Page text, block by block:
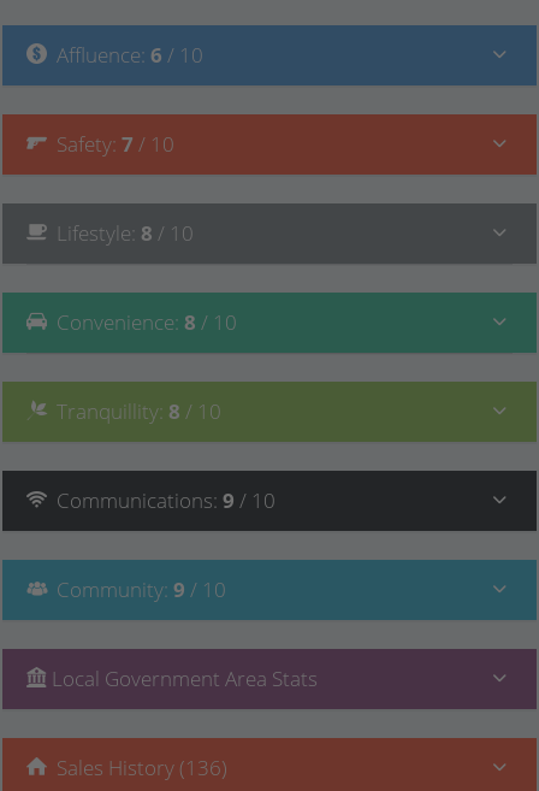
Affluence: 6 / 10
Safety: 7 / 10
Lifestyle: 8 / 10
Convenience: 8 / 10
Tranquillity: 8 / 10
Communications: 9 / 10
Community: 9 / 10
Local Government Area Stats
Sales History (136)